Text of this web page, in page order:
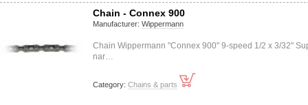
Chain - Connex 900
Manufacturer: Wippermann
Chain Wippermann "Connex 900" 9-speed 1/2 x 3/32"
nar…
Category: Chains & parts